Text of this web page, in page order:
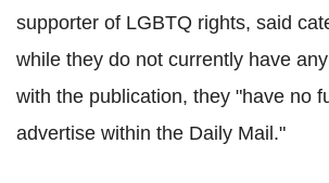
supporter of LGBTQ rights, said
while they do not currently have
with the publication, they "have no
advertise within the Daily Mail."